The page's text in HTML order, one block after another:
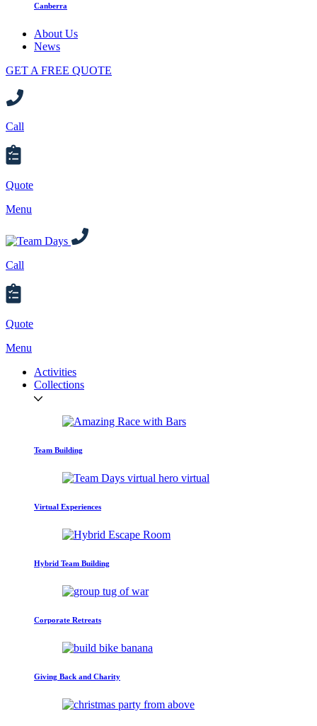
Canberra
About Us
News
GET A FREE QUOTE
Call
Quote
Menu
Call
Quote
Menu
Activities
Collections
Team Building
Virtual Experiences
Hybrid Team Building
Corporate Retreats
Giving Back and Charity